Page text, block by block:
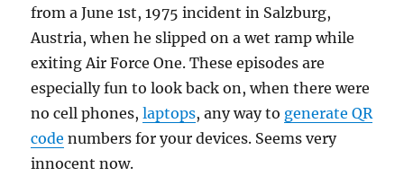
from a June 1st, 1975 incident in Salzburg,
Austria, when he slipped on a wet ramp while
exiting Air Force One. These episodes are
especially fun to look back on, when there were
no cell phones,laptops, any way to generate QR
code numbers for your devices. Seems very
innocent now.